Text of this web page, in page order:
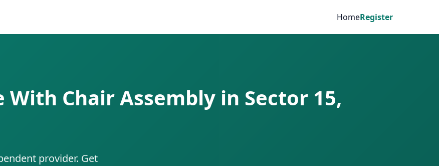
HomeRegister
With Chair Assembly in Sector 15,
provider. Get